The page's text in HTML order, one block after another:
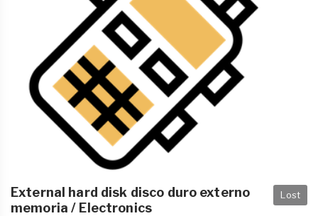
Lost
External hard disk disco duro externo
memoria / Electronics